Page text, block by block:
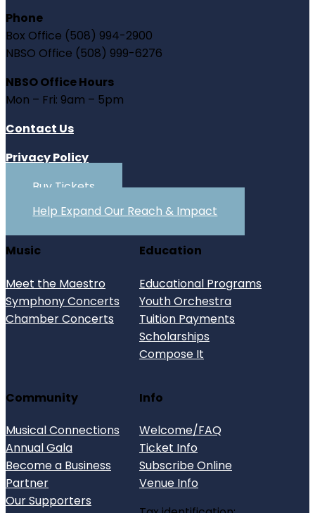
Phone
Box Office (508) 994-2900
NBSO Office (508) 999-6276
NBSO Office Hours
Mon – Fri: 9am – 5pm
Contact Us
Privacy Policy
Buy Tickets
Help Expand Our Reach & Impact
Music
Meet the Maestro
Symphony Concerts
Chamber Concerts
Education
Educational Programs
Youth Orchestra
Tuition Payments
Scholarships
Compose It
Community
Musical Connections
Annual Gala
Become a Business
Partner
Our Supporters
Info
Welcome/FAQ
Ticket Info
Subscribe Online
Venue Info